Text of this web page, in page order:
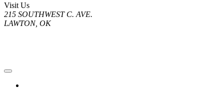
Visit Us
215 SOUTHWEST C. AVE.
LAWTON, OK